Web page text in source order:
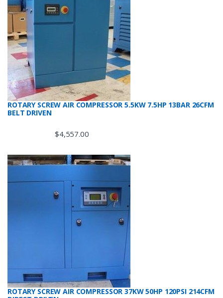
ROTARY SCREW AIR COMPRESSOR 5.5KW 7.5HP 13BAR 26CFM
BELT DRIVEN
$4,557.00
ROTARY SCREW AIR COMPRESSOR 37KW 50HP 120PSI 214CFM